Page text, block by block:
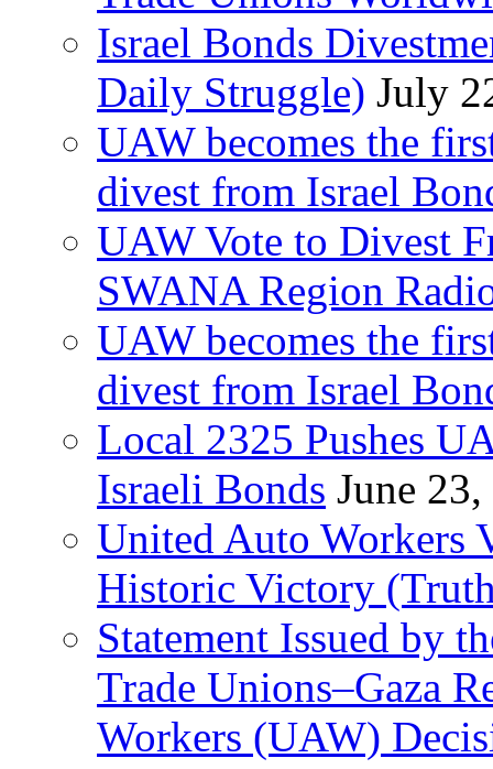
Israel Bonds
Daily Struggle) July
UAW becomes the
divest from Israel
UAW Vote to Divest
SWANA Region
UAW becomes the
divest from Israel
Local 2325 Pushes
Israeli Bonds June
United Auto Workers
Historic Victory
Statement Issued by
Trade Unions–Gaza
Workers (UAW)